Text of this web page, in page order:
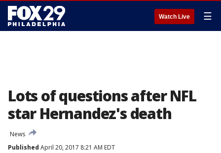
Watch Live ☰
Lots of questions after NFL
star Hernandez's death
News
Published April 20, 2017 8:21 AM EDT